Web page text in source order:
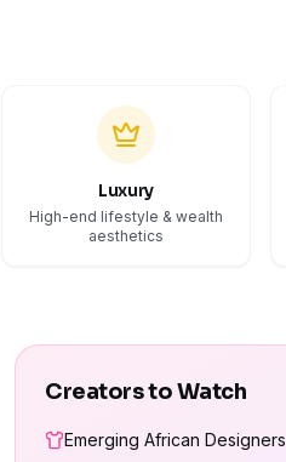
Luxury
High-end lifestyle & wealth
aesthetics
Creators to Watch
Emerging African Designers